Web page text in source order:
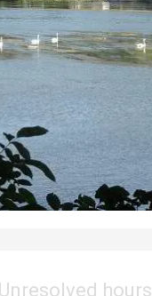
Unresolved hours